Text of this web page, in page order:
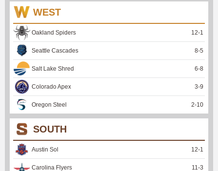
WEST
Oakland Spiders 12-1
Seattle Cascades 8-5
Salt Lake Shred 6-8
Colorado Apex 3-9
Oregon Steel 2-10
SOUTH
Austin Sol 12-1
Carolina Flyers 11 -3